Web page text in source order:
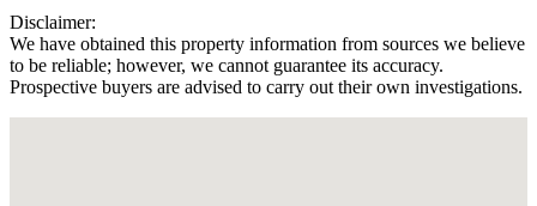
Disclaimer:
We have obtained this property information from sources we believe
to be reliable; however, we cannot guarantee its accuracy.
Prospective buyers are advised to carry out their own investigations.